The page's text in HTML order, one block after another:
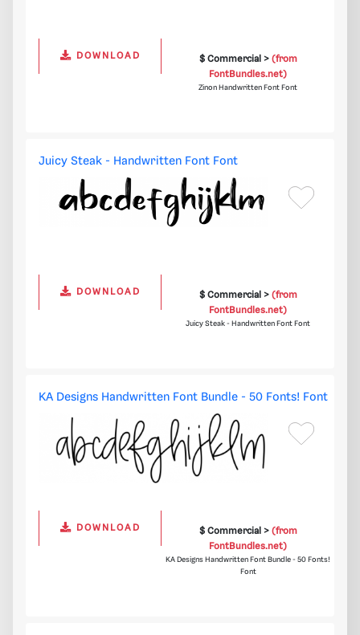
DOWNLOAD $ Commercial > (from
FontBundles.net)
Zinon Handwritten Font Font
Juicy Steak - Handwritten Font Font
DOWNLOAD $ Commercial > (from
FontBundles.net)
Juicy Steak - Handwritten Font Font
KA Designs Handwritten Font Bundle - 50 Fonts! Font
DOWNLOAD $ Commercial > (from
FontBundles.net)
KA Designs Handwritten Font Bundle - 50 Fonts!
Font